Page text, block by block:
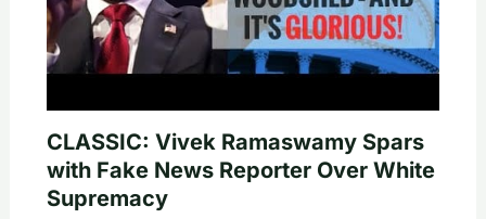
CLASSIC: Vivek Ramaswamy Spars
with Fake News Reporter Over White
Supremacy